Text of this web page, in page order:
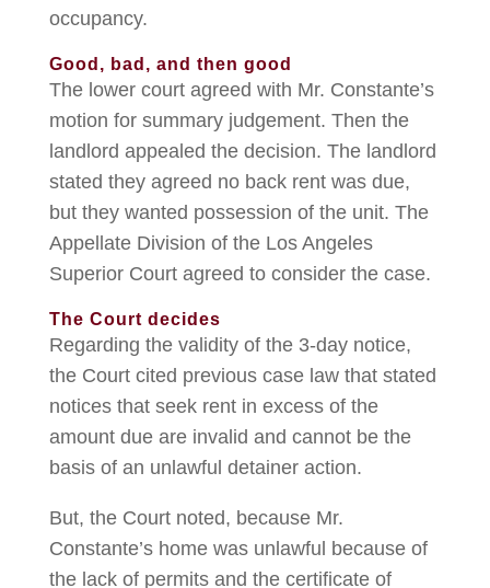
occupancy.
Good, bad, and then good
The lower court agreed with Mr. Constante’s
motion for summary judgement. Then the
landlord appealed the decision. The landlord
stated they agreed no back rent was due,
but they wanted possession of the unit. The
Appellate Division of the Los Angeles
Superior Court agreed to consider the case.
The Court decides
Regarding the validity of the 3-day notice,
the Court cited previous case law that stated
notices that seek rent in excess of the
amount due are invalid and cannot be the
basis of an unlawful detainer action.
But, the Court noted, because Mr.
Constante’s home was unlawful because of
the lack of permits and the certificate of